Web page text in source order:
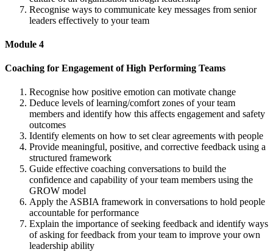
Recognise ways to communicate key messages from senior
leaders effectively to your team
Module 4
Coaching for Engagement of High Performing Teams
Recognise how positive emotion can motivate change
Deduce levels of learning/comfort zones of your team
members and identify how this affects engagement and safety
outcomes
Identify elements on how to set clear agreements with people
Provide meaningful, positive, and corrective feedback using a
structured framework
Guide effective coaching conversations to build the
confidence and capability of your team members using the
GROW model
Apply the ASBIA framework in conversations to hold people
accountable for performance
Explain the importance of seeking feedback and identify ways
of asking for feedback from your team to improve your own
leadership ability